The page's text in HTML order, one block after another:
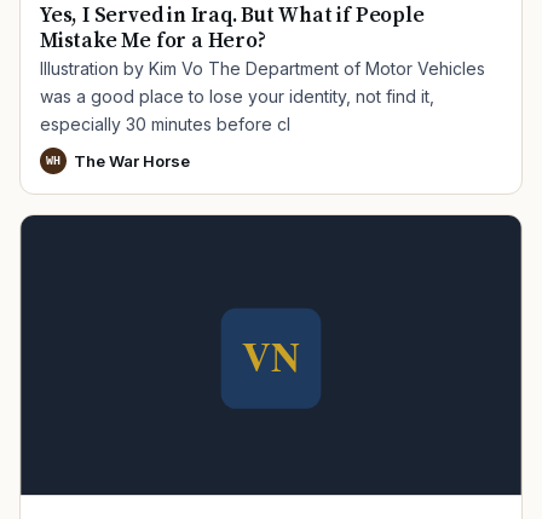
Yes, I Served in Iraq. But What if People
Mistake Me for a Hero?
Illustration by Kim Vo The Department of Motor Vehicles
was a good place to lose your identity, not find it,
especially 30 minutes before cl
WH The War Horse